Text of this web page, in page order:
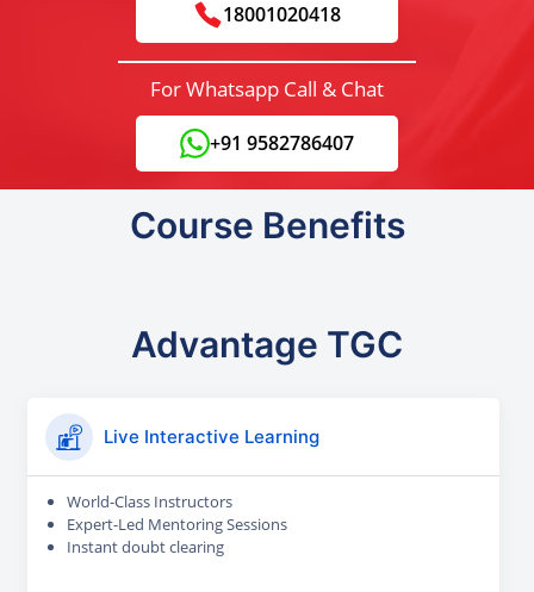
18001020418
For Whatsapp Call & Chat
+91 9582786407
Course Benefits
Advantage TGC
Live Interactive Learning
World-Class Instructors
Expert-Led Mentoring Sessions
Instant doubt clearing